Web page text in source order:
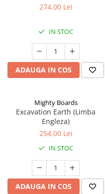
274,00 Lei
IN STOC
ADAUGA IN COS
Mighty Boards
Excavation Earth (Limba
Engleza)
254,00 Lei
IN STOC
ADAUGA IN COS